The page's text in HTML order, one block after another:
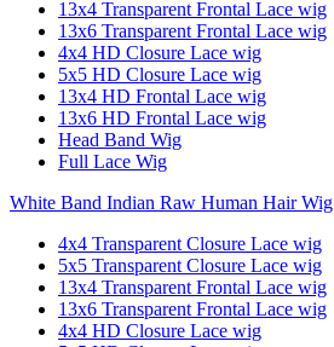
13x4 Transparent Frontal Lace wig
13x6 Transparent Frontal Lace wig
4x4 HD Closure Lace wig
5x5 HD Closure Lace wig
13x4 HD Frontal Lace wig
13x6 HD Frontal Lace wig
Head Band Wig
Full Lace Wig
White Band Indian Raw Human Hair Wig
4x4 Transparent Closure Lace wig
5x5 Transparent Closure Lace wig
13x4 Transparent Frontal Lace wig
13x6 Transparent Frontal Lace wig
4x4 HD Closure Lace wig